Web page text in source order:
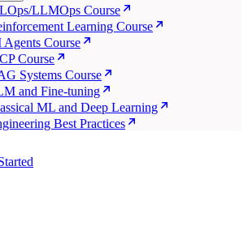
LLMOps Course
Learning Course
Agents Course
Course
Systems Course
and Fine-tuning
ML and Deep Learning
Best Practices